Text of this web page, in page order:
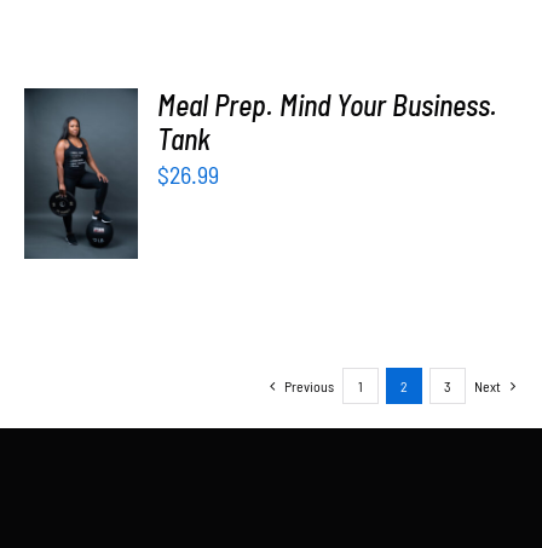
SELECT
OPTIONS
/
DETAILS
Meal Prep. Mind Your Business.
Tank
$26.99
Previous 1 2 3 Next